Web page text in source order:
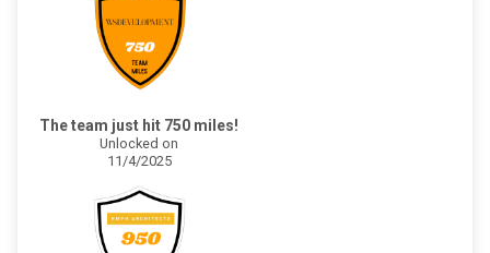
The team just hit 750 miles!
Unlocked on
11/4/2025